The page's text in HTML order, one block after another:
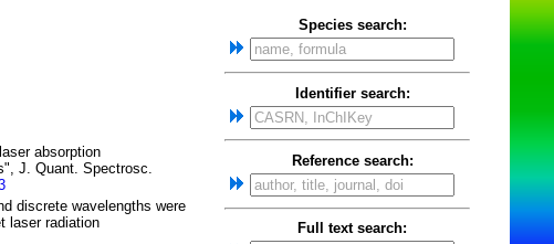
absorption
J. Quant. Spectrosc.
discrete wavelengths were
laser radiation
Species search:
Identifier search:
Reference search:
Full text search: